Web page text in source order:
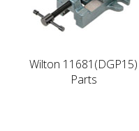
Wilton 11681(DGP15)
Parts